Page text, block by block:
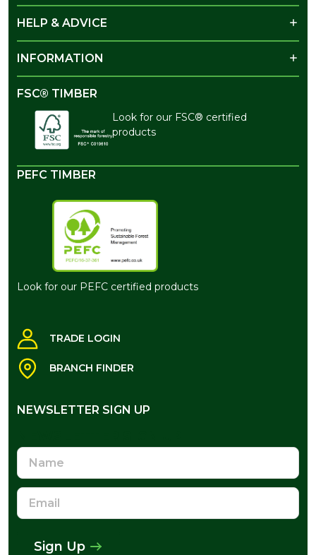
HELP & ADVICE
INFORMATION
FSC® TIMBER
Look for our FSC® certified
products
PEFC TIMBER
Look for our PEFC certified products
TRADE LOGIN
BRANCH FINDER
NEWSLETTER SIGN UP
Name
Email
Address
Sign Up